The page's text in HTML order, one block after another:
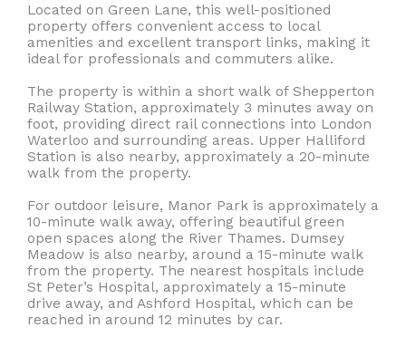
Located on Green Lane, this well-positioned
property offers convenient access to local
amenities and excellent transport links, making it
ideal for professionals and commuters alike.
The property is within a short walk of Shepperton
Railway Station, approximately 3 minutes away on
foot, providing direct rail connections into London
Waterloo and surrounding areas. Upper Halliford
Station is also nearby, approximately a 20-minute
walk from the property.
For outdoor leisure, Manor Park is approximately a
10-minute walk away, offering beautiful green
open spaces along the River Thames. Dumsey
Meadow is also nearby, around a 15-minute walk
from the property. The nearest hospitals include
St Peter’s Hospital, approximately a 15-minute
drive away, and Ashford Hospital, which can be
reached in around 12 minutes by car.